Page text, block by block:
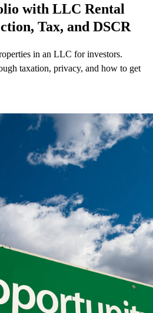
with LLC Rental
Tax, and DSCR
in an LLC for investors.
taxation, privacy, and how to get